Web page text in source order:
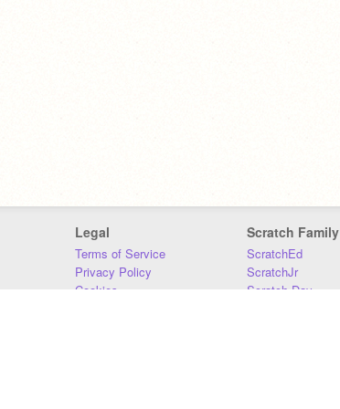
Legal
Terms of Service
Privacy Policy
Cookies
Scratch Family
ScratchEd
ScratchJr
Scratch Day